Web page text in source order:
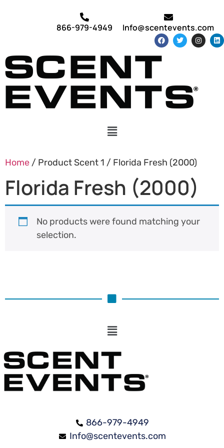
866-979-4949 Info@scentevents.com
Home / Product Scent 1 / Florida Fresh (2000)
Florida Fresh (2000)
No products were found matching your
selection.
866-979-4949
Info@scentevents.com